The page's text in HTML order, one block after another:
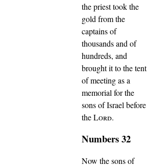
the priest took the
gold from the
captains of
thousands and of
hundreds, and
brought it to the tent
of meeting as a
memorial for the
sons of Israel before
theLord.
Numbers 32
Now the sons of